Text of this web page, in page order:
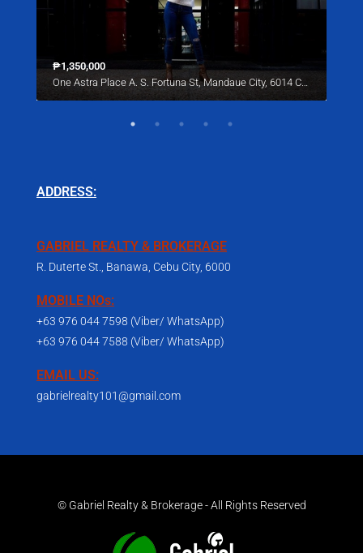
₱1,350,000
ADDRESS:
GABRIEL REALTY & BROKERAGE
R. Duterte St., Banawa, Cebu City, 6000
MOBILE NOs:
+63 976 044 7598 (Viber/ WhatsApp)
+63 976 044 7588 (Viber/ WhatsApp)
EMAIL US:
gabrielrealty101@gmail.com
© Gabriel Realty & Brokerage - All Rights Reserved